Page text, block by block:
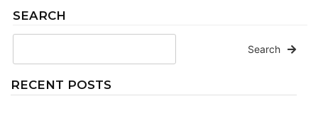
SEARCH
Search
RECENT POSTS